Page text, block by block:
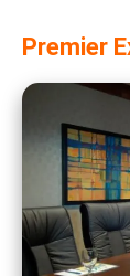
Premier